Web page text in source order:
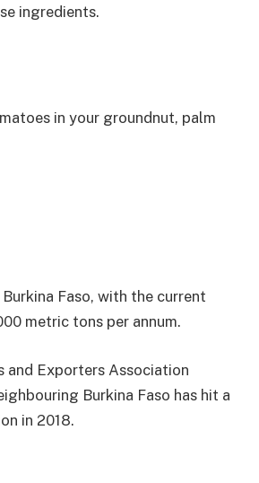
ingredients.
in your groundnut, palm
Faso, with the current
metric tons per annum.
and Exporters Association
Burkina Faso has hit a
in 2018.